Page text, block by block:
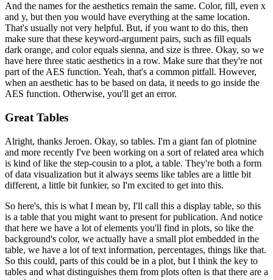
And the names for the aesthetics remain the same. Color, fill, even x
and y, but then you would have everything at the same location.
That's usually not very helpful. But, if you want to do this, then
make sure that these keyword-argument pairs, such as fill equals
dark orange, and color equals sienna, and size is three. Okay, so we
have here three static aesthetics in a row. Make sure that they're not
part of the AES function. Yeah, that's a common pitfall. However,
when an aesthetic has to be based on data, it needs to go inside the
AES function. Otherwise, you'll get an error.
Great Tables
Alright, thanks Jeroen. Okay, so tables. I'm a giant fan of plotnine
and more recently I've been working on a sort of related area which
is kind of like the step-cousin to a plot, a table. They're both a form
of data visualization but it always seems like tables are a little bit
different, a little bit funkier, so I'm excited to get into this.
So here's, this is what I mean by, I'll call this a display table, so this
is a table that you might want to present for publication. And notice
that here we have a lot of elements you'll find in plots, so like the
background's color, we actually have a small plot embedded in the
table, we have a lot of text information, percentages, things like that.
So this could, parts of this could be in a plot, but I think the key to
tables and what distinguishes them from plots often is that there are a